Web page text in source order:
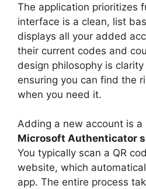
The application prioritizes
interface is a clean, list
displays all your added
their current codes and
design philosophy is
ensuring you can find the
when you need it.
Adding a new account is
Microsoft Authenticator
You typically scan a QR
website, which
app. The entire process